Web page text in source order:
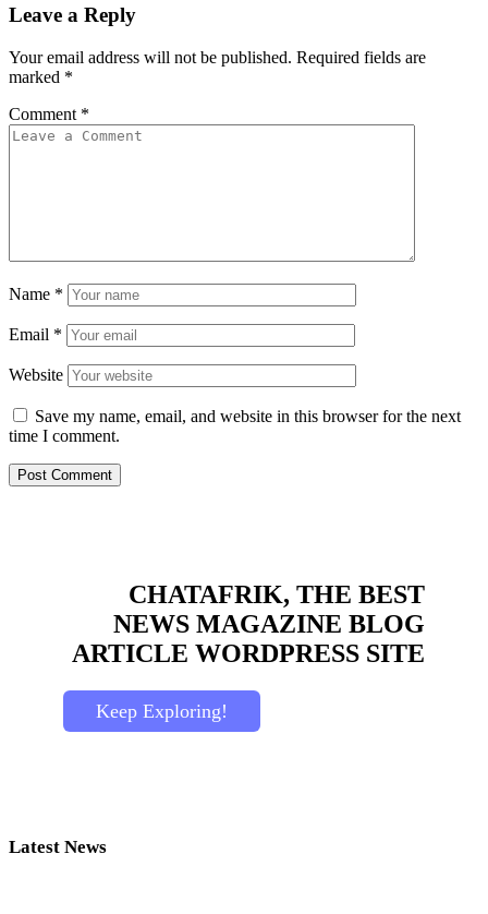
Leave a Reply
Your email address will not be published. Required fields are
marked *
Comment *
Name *
Email *
Website
Save my name, email, and website in this browser for the next
time I comment.
CHATAFRIK, THE BEST
NEWS MAGAZINE BLOG
ARTICLE WORDPRESS SITE
Keep Exploring!
Latest News